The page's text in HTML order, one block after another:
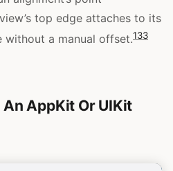
top edge attaches to its
without a manual offset.133
AppKit Or UIKit